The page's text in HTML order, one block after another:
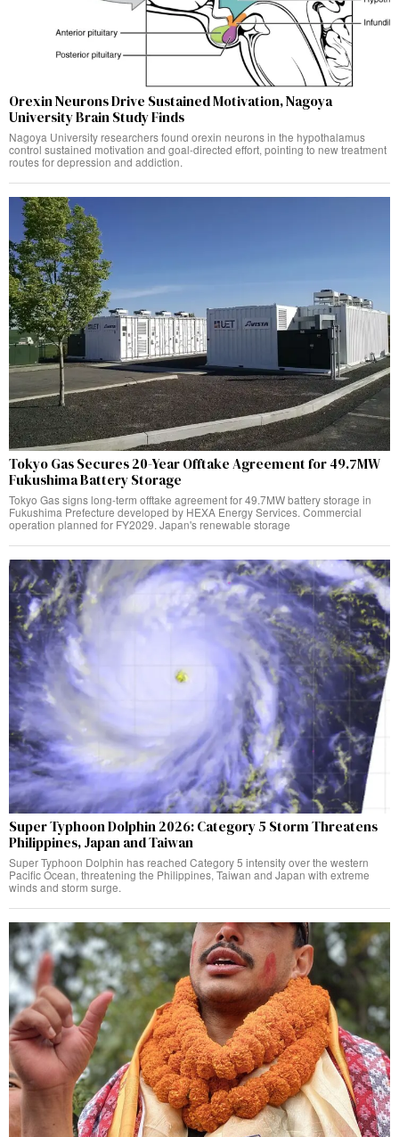
Orexin Neurons Drive Sustained Motivation, Nagoya
University Brain Study Finds
Nagoya University researchers found orexin neurons in the hypothalamus
control sustained motivation and goal-directed effort, pointing to new treatment
routes for depression and addiction.
Tokyo Gas Secures 20-Year Offtake Agreement for 49.7MW
Fukushima Battery Storage
Tokyo Gas signs long-term offtake agreement for 49.7MW battery storage in
Fukushima Prefecture developed by HEXA Energy Services. Commercial
operation planned for FY2029. Japan's renewable storage
Super Typhoon Dolphin 2026: Category 5 Storm Threatens
Philippines, Japan and Taiwan
Super Typhoon Dolphin has reached Category 5 intensity over the western
Pacific Ocean, threatening the Philippines, Taiwan and Japan with extreme
winds and storm surge.